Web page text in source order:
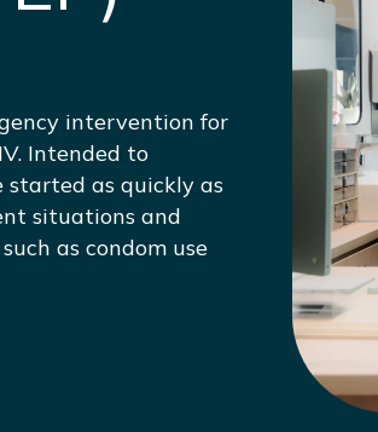
intervention for
Intended to
started as quickly as
situations and
as condom use